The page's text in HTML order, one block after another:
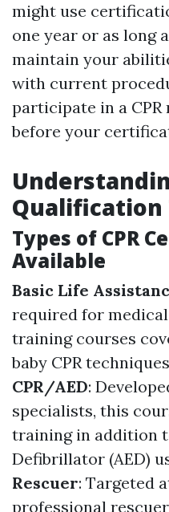
might use
one year or as long
maintain your
with current
participate in a
before your
Qualification
Types of CPR
Available
Basic Life
required for
training courses
baby CPR
CPR/AED:
specialists, this
training in addition
Defibrillator (AED)
Rescuer: Targeted
professional